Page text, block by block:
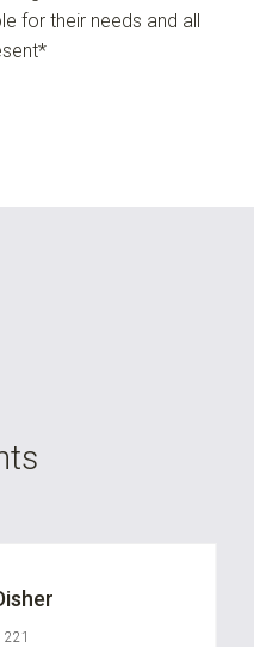
for their needs and all